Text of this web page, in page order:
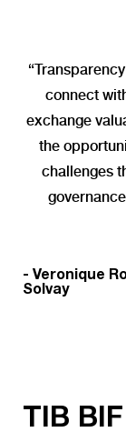
connect
exchange
the
challenges
- Veronique
Solvay
TIB